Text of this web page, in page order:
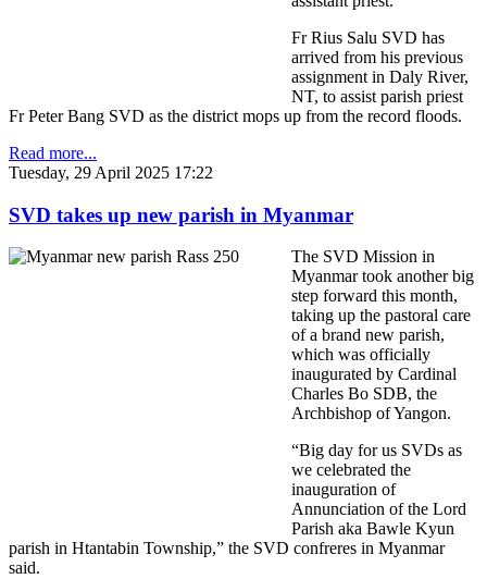
Fr Rius Salu SVD has
arrived from his previous
assignment in Daly River,
NT, to assist parish priest
Fr Peter Bang SVD as the district mops up from the record floods.
Read more...
Tuesday, 29 April 2025 17:22
SVD takes up new parish in Myanmar
The SVD Mission in
Myanmar took another big
step forward this month,
taking up the pastoral care
of a brand new parish,
which was officially
inaugurated by Cardinal
Charles Bo SDB, the
Archbishop of Yangon.
“Big day for us SVDs as
we celebrated the
inauguration of
Annunciation of the Lord
Parish aka Bawle Kyun
parish in Htantabin Township,” the SVD confreres in Myanmar
said.